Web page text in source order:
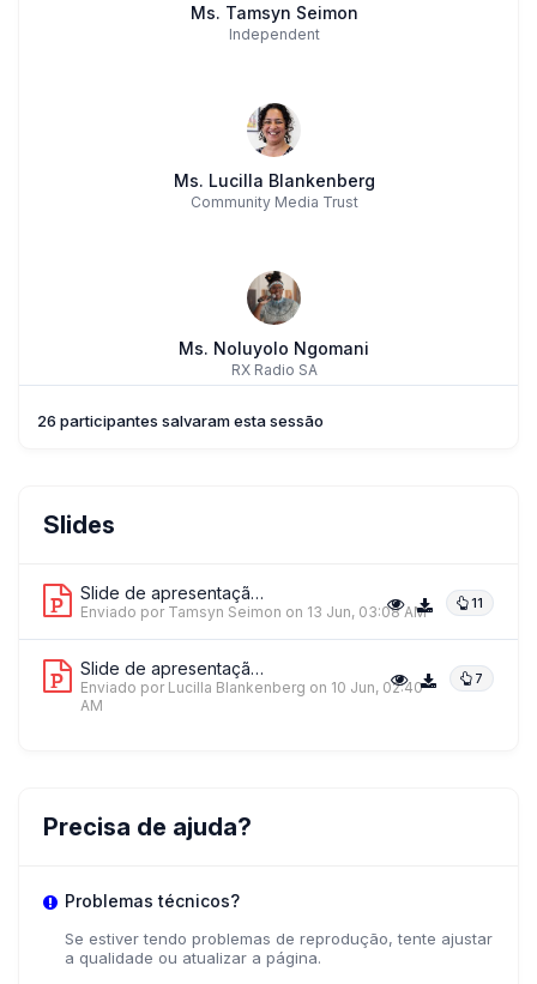
Ms. Tamsyn Seimon
Independent
Ms. Lucilla Blankenberg
Community Media Trust
Ms. Noluyolo Ngomani
RX Radio SA
26 participantes salvaram esta sessão
Slides
Slide de apresentação 1 11
Enviado por Tamsyn Seimon on 13 Jun, 03:08 AM
Slide de apresentação 2 7
Enviado por Lucilla Blankenberg on 10 Jun, 02:40
AM
Precisa de ajuda?
Problemas técnicos?
Se estiver tendo problemas de reprodução, tente ajustar
a qualidade ou atualizar a página.